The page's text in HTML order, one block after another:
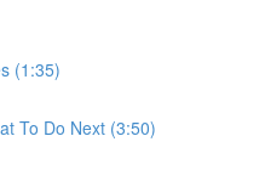
(1:35)
To Do Next (3:50)